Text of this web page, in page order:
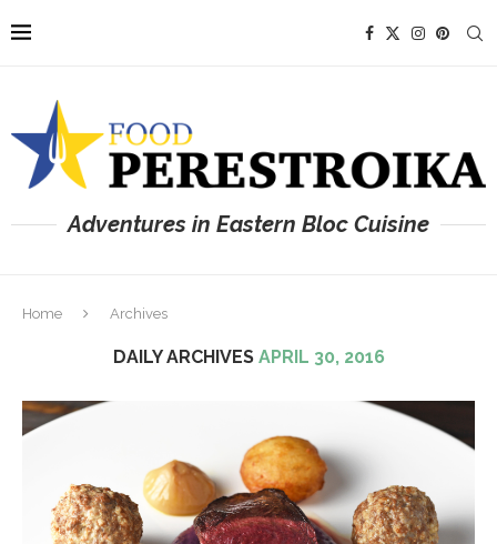
Adventures in Eastern Bloc Cuisine
Home Archives
DAILY ARCHIVES APRIL 30, 2016